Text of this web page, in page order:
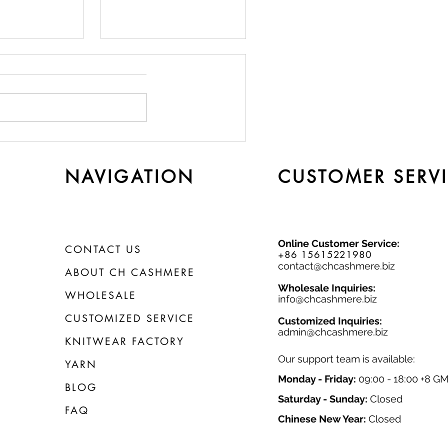
NAVIGATION CUSTOMER
CONTACT US
ABOUT CH CASHMERE
WHOLESALE
CUSTOMIZED SERVICE
KNITWEAR FACTORY
YARN
BLOG
FAQ
Online Customer Service:
+86 15615221980
contact@chcashmere.biz
Wholesale Inquiries:
info@chcashmere.biz
Customized Inquiries:
admin@chcashmere.biz
Our support team is available:
Monday - Friday: 09:00 - 18:00 +8
Saturday - Sunday: Closed
Chinese New Year: Closed